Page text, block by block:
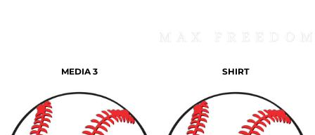
MEDIA 3 SHIRT